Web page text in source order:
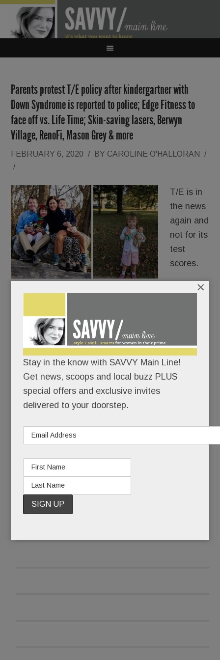
Parents protest T/E policy after kindergartner with
Down Syndrome is reported to police; Edge Fitness to
face off vs. Life Time; Skin-saving lasers, Berwyn
Village, RenoFi, Mason Grey & more
FEBRUARY 6, 2020 / BY CAROLINE O'HALLORAN
/
/
T/E is in
the news
again and
not for its
test
scores.
The
family whose kindergartner with Down Syndrome
was reported to Tredyffrin Police.
The six-year-old’s offense? Pointing her finger
and saying, “I shoot you” to her special ed teacher
at Valley Forge Elementary.
READ MORE
Stay in the know with SAVVY Main Line!
Get news, scoops and local buzz PLUS
special offers and exclusive invites
delivered to your doorstep.
×